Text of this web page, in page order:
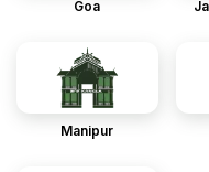
Goa
Manipur